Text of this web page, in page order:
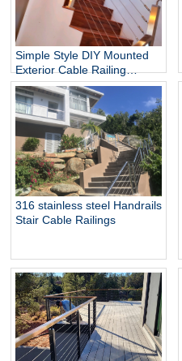
Simple Style DIY Mounted
Exterior Cable Railing
Balcony Stair for Villa Hotel
Mall Satin Finish Stainless
Steel Balustrade
316 stainless steel Handrails
Stair Cable Railings